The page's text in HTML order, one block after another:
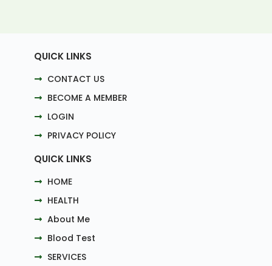
QUICK LINKS
CONTACT US
BECOME A MEMBER
LOGIN
PRIVACY POLICY
QUICK LINKS
HOME
HEALTH
About Me
Blood Test
SERVICES